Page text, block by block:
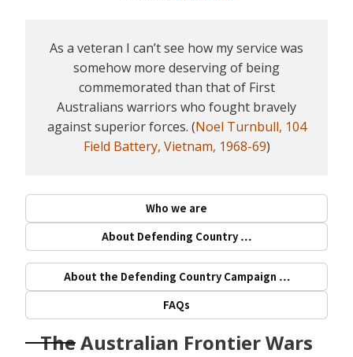
As a veteran I can’t see how my service was
somehow more deserving of being
commemorated than that of First
Australians warriors who fought bravely
against superior forces. (Noel Turnbull, 104
Field Battery, Vietnam, 1968-69)
Who we are
About Defending Country …
About the Defending Country Campaign …
FAQs
The Australian Frontier Wars